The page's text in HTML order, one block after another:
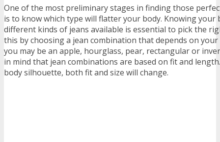
One of the most preliminary stages in finding those
is to know which type will flatter your body. Knowing your
different kinds of jeans available is essential to pick the
this by choosing a jean combination that depends on
you may be an apple, hourglass, pear, rectangular or
in mind that jean combinations are based on fit and
body silhouette, both fit and size will change.